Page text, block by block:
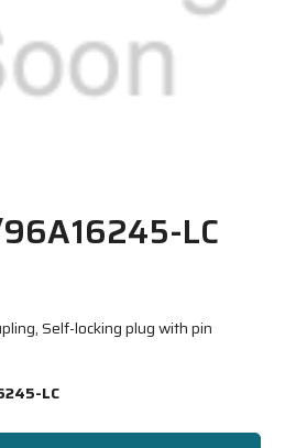
LC
Self-locking plug with pin
LC